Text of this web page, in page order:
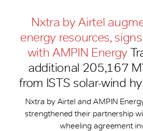
Nxtra by Airtel
energy resources,
with AMPIN Energy
additional 205,167
from ISTS solar-wind
Nxtra by Airtel and AMPIN
strengthened their partnership
wheeling agreement